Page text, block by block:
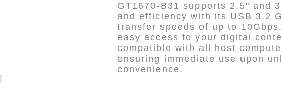
GT1670-B31 supports 2.5" and
and efficiency with its USB 3.2
transfer speeds of up to
easy access to your digital
compatible with all host
ensuring immediate use upon
convenience.